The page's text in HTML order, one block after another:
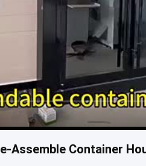
Assemble Container